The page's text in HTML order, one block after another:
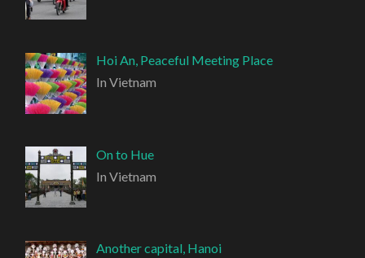
Hoi An, Peaceful Meeting Place
In Vietnam
On to Hue
In Vietnam
Another capital, Hanoi